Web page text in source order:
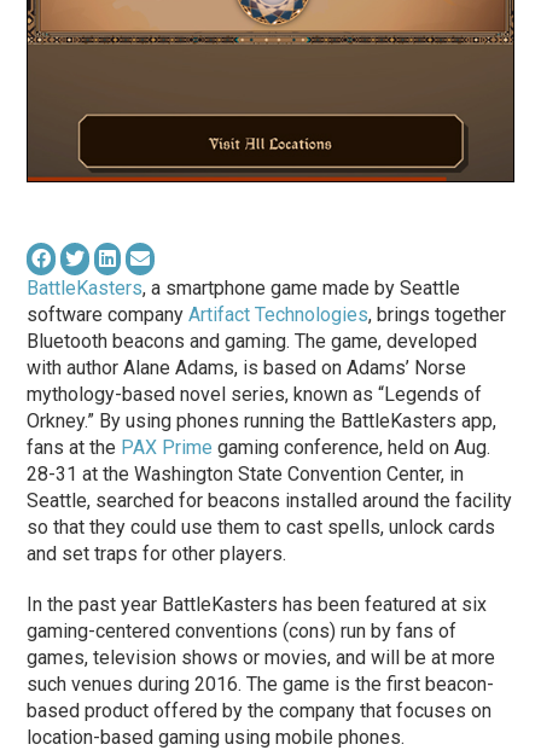
BattleKasters, a smartphone game made by Seattle
software companyArtifact Technologies, brings together
Bluetooth beacons and gaming. The game, developed
with author Alane Adams, is based on Adams’ Norse
mythology-based novel series, known as “Legends of
Orkney.” By using phones running the BattleKasters app,
fans at the PAX Prime gaming conference, held on Aug.
28-31 at the Washington State Convention Center, in
Seattle, searched for beacons installed around the facility
so that they could use them to cast spells, unlock cards
and set traps for other players.
In the past year BattleKasters has been featured at six
gaming-centered conventions (cons) run by fans of
games, television shows or movies, and will be at more
such venues during 2016. The game is the first beacon-
based product offered by the company that focuses on
location-based gaming using mobile phones.